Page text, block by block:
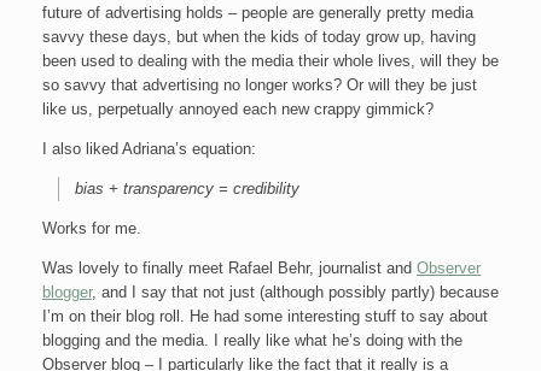
future of advertising holds – people are generally pretty media
savvy these days, but when the kids of today grow up, having
been used to dealing with the media their whole lives, will they be
so savvy that advertising no longer works? Or will they be just
like us, perpetually annoyed each new crappy gimmick?
I also liked Adriana’s equation:
bias + transparency = credibility
Works for me.
Was lovely to finally meet Rafael Behr, journalist and Observer
blogger, and I say that not just (although possibly partly) because
I’m on their blog roll. He had some interesting stuff to say about
blogging and the media. I really like what he’s doing with the
Observer blog – I particularly like the fact that it really is a